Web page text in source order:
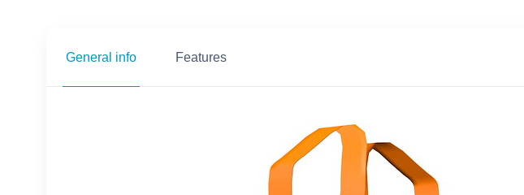
General info Features